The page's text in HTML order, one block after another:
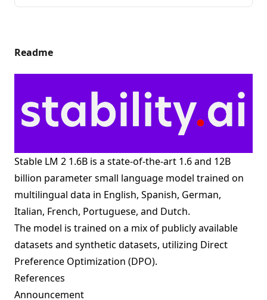
Readme
Stable LM 2 1.6B is a state-of-the-art 1.6 and 12B
billion parameter small language model trained on
multilingual data in English, Spanish, German,
Italian, French, Portuguese, and Dutch.
The model is trained on a mix of publicly available
datasets and synthetic datasets, utilizing Direct
Preference Optimization (DPO).
References
Announcement